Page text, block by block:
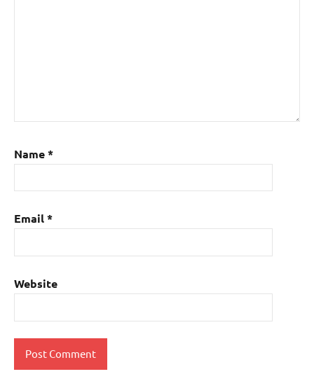
Name*
Email*
Website